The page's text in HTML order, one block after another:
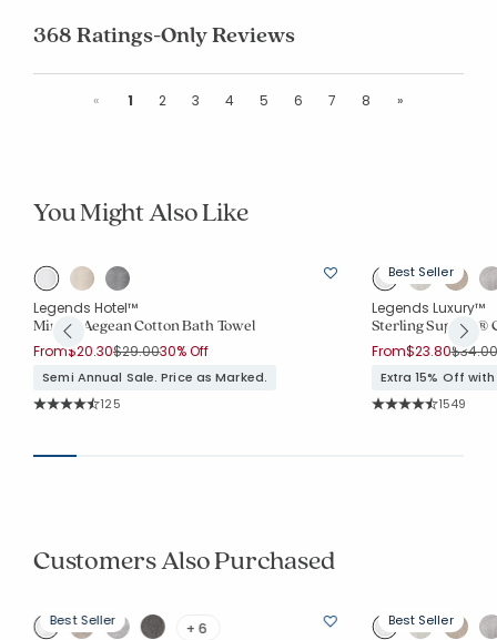
368 Ratings-Only Reviews
« Previous
1 2 3 4 5 6 7 8 »Next
You Might Also Like
Legends Hotel™
Mirage Aegean Cotton Bath Towel
From$20.30Price reduced from
$29.00to
30% Off
Semi Annual Sale. Price as Marked.
Rating Count:
125
Best Seller
Legends Luxury™
Sterling Supima®
From$23.80Price
$34.00
Extra 15% Off
Rating
1549
Customers Also Purchased
Best Seller
+ 6
Best Seller